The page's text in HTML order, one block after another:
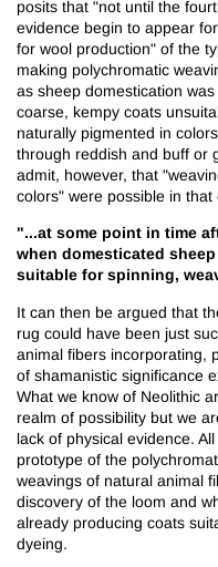
posits that "not until the
evidence begin to appear
for wool production" of the
making polychromatic
as sheep domestication
coarse, kempy coats
naturally pigmented in
through reddish and buff or
admit, however, that
colors" were possible in that
"...at some point in time
when domesticated
suitable for spinning,
It can then be argued that
rug could have been just
animal fibers incorporating,
of shamanistic significance
What we know of Neolithic
realm of possibility but we
lack of physical evidence.
prototype of the
weavings of natural animal
discovery of the loom and
already producing coats
dyeing.